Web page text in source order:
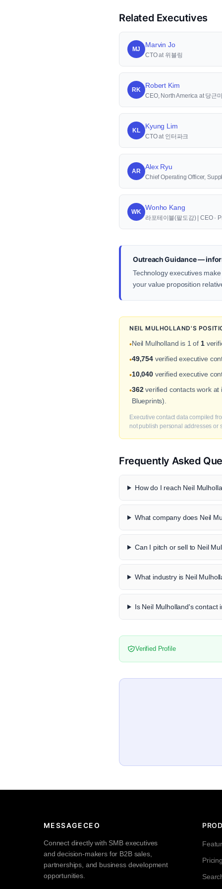
Related Executives
MJ
Marvin Jo
CTO at 위블링
RK
Robert Kim
CEO, North America at 당근
KL
Kyung Lim
CTO at 인터파크
AR
Alex Ryu
Chief Operating Officer,
WK
Wonho Kang
라포테이블(팔도감) | CEO ·
Outreach Guidance —
Technology executives
your value proposition
NEIL MULHOLLAND'S
•Neil Mulholland is 1 of 1
•49,754verified executive
•10,040verified executive
•362verified contacts work at
Blueprints).
Executive contact data compiled
not publish personal addresses or
Frequently Asked
How do I reach Neil
What company does Neil
Can I pitch or sell to Neil
What industry is Neil
Is Neil Mulholland's contact
Verified Profile
MESSAGECEO
Connect directly with SMB executives
and decision-makers for B2B sales,
partnerships, and business development
opportunities.